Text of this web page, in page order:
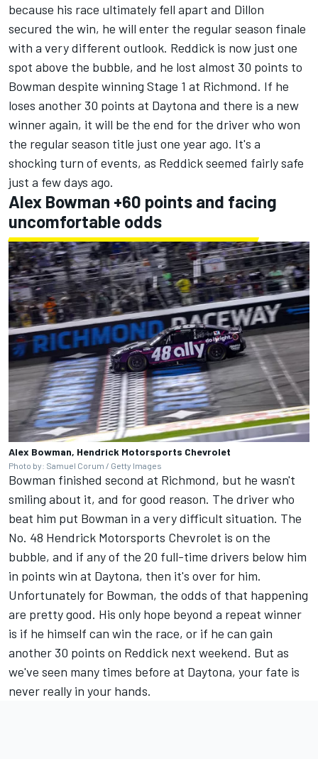
because his race ultimately fell apart and Dillon
secured the win, he will enter the regular season finale
with a very different outlook. Reddick is now just one
spot above the bubble, and he lost almost 30 points to
Bowman despite winning Stage 1 at Richmond. If he
loses another 30 points at Daytona and there is a new
winner again, it will be the end for the driver who won
the regular season title just one year ago. It's a
shocking turn of events, as Reddick seemed fairly safe
just a few days ago.
Alex Bowman +60 points and facing
uncomfortable odds
Alex Bowman, Hendrick Motorsports Chevrolet
Photo by: Samuel Corum / Getty Images
Bowman finished second at Richmond, but he wasn't
smiling about it, and for good reason. The driver who
beat him put Bowman in a very difficult situation. The
No. 48 Hendrick Motorsports Chevrolet is on the
bubble, and if any of the 20 full-time drivers below him
in points win at Daytona, then it's over for him.
Unfortunately for Bowman, the odds of that happening
are pretty good. His only hope beyond a repeat winner
is if he himself can win the race, or if he can gain
another 30 points on Reddick next weekend. But as
we've seen many times before at Daytona, your fate is
never really in your hands.